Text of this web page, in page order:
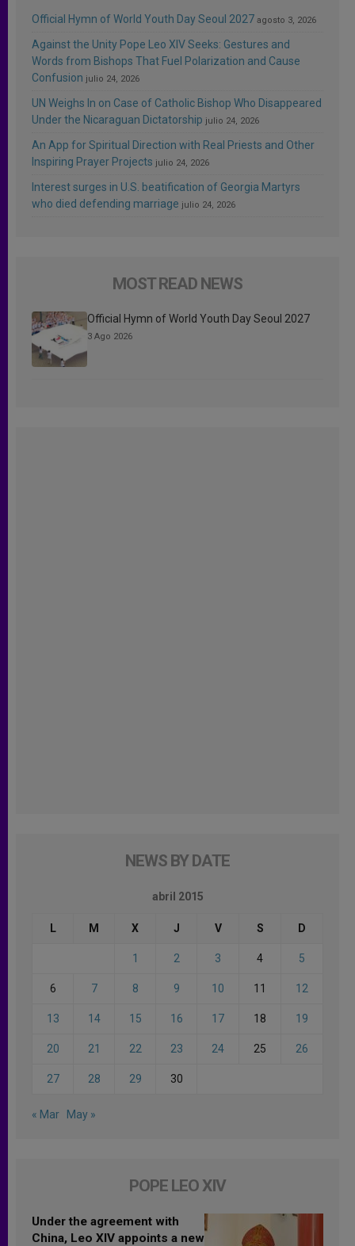
Official Hymn of World Youth Day Seoul 2027 agosto 3, 2026
Against the Unity Pope Leo XIV Seeks: Gestures and
Words from Bishops That Fuel Polarization and Cause
Confusion julio 24, 2026
UN Weighs In on Case of Catholic Bishop Who Disappeared
Under the Nicaraguan Dictatorship julio 24, 2026
An App for Spiritual Direction with Real Priests and Other
Inspiring Prayer Projects julio 24, 2026
Interest surges in U.S. beatification of Georgia Martyrs
who died defending marriage julio 24, 2026
MOST READ NEWS
Official Hymn of World Youth Day Seoul 2027
3 Ago 2026
NEWS BY DATE
abril 2015
L M X J V S D
1 2 3 4 5
6 7 8 9 10 11 12
13 14 15 16 17 18 19
20 21 22 23 24 25 26
27 28 29 30
« Mar May »
POPE LEO XIV
Under the agreement with
China, Leo XIV appoints a new